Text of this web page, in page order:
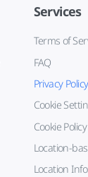
Services
Terms of
FAQ
Privacy Policy
Cookie
Cookie Policy
Location-
Location